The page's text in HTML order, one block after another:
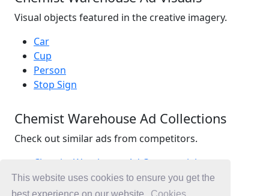
This website uses cookies to ensure you get the
Visual objects featured in the creative imagery.
Car
Cup
Person
Stop Sign
Chemist Warehouse Ad Collections
Check out similar ads from competitors.
Chemist Warehouse Ad Commercials
Retail Ad Commercials
Health Ad Commercials